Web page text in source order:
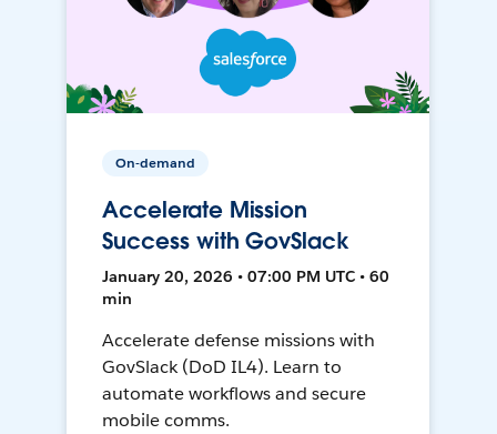
On-demand
Accelerate Mission
Success with GovSlack
January 20, 2026 • 07:00 PM UTC • 60
min
Accelerate defense missions with
GovSlack (DoD IL4). Learn to
automate workflows and secure
mobile comms.